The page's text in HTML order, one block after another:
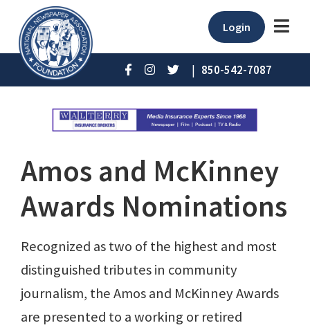
Login
| 850-542-7087
Amos and McKinney
Awards Nominations
Recognized as two of the highest and most
distinguished tributes in community
journalism, the Amos and McKinney Awards
are presented to a working or retired